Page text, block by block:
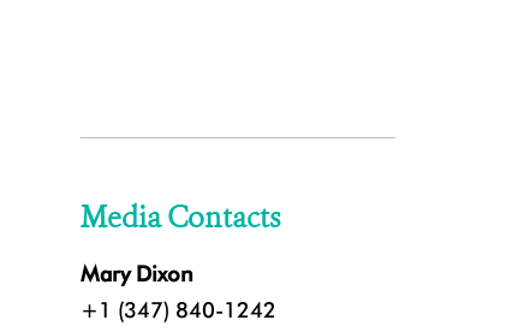
Media Contacts
Mary Dixon
+1 (347) 840-1242